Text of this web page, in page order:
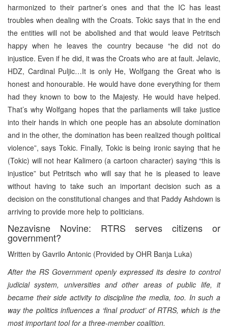
harmonized to their partner’s ones and that the IC has least
troubles when dealing with the Croats. Tokic says that in the end
the entities will not be abolished and that would leave Petritsch
happy when he leaves the country because “he did not do
injustice. Even if he did, it was the Croats who are at fault. Jelavic,
HDZ, Cardinal Puljic…It is only He, Wolfgang the Great who is
honest and honourable. He would have done everything for them
had they known to bow to the Majesty. He would have helped.
That’s why Wolfgang hopes that the parliaments will take justice
into their hands in which one people has an absolute domination
and in the other, the domination has been realized though political
violence”, says Tokic. Finally, Tokic is being ironic saying that he
(Tokic) will not hear Kalimero (a cartoon character) saying “this is
injustice” but Petritsch who will say that he is pleased to leave
without having to take such an important decision such as a
decision on the constitutional changes and that Paddy Ashdown is
arriving to provide more help to politicians.
Nezavisne Novine: RTRS serves citizens or
government?
Written by Gavrilo Antonic (Provided by OHR Banja Luka)
After the RS Government openly expressed its desire to control
judicial system, universities and other areas of public life, it
became their side activity to discipline the media, too. In such a
way the politics influences a ‘final product’ of RTRS, which is the
most important tool for a three-member coalition.